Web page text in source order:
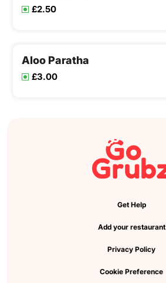
£2.50
Aloo Paratha
£3.00
Get Help
Add your restaurant
Privacy Policy
Cookie Preference